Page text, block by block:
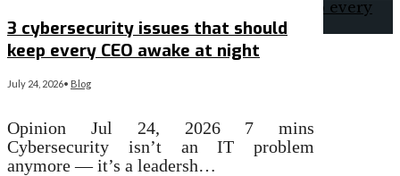
3 cybersecurity issues that should
keep every CEO awake at night
July 24, 2026• Blog
Opinion Jul 24, 2026 7 mins
Cybersecurity isn’t an IT problem
anymore — it’s a leadersh…